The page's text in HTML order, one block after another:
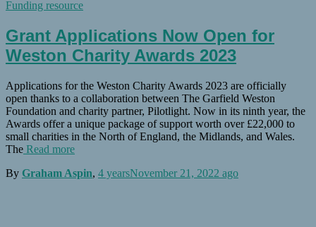
Funding resource
Grant Applications Now Open for
Weston Charity Awards 2023
Applications for the Weston Charity Awards 2023 are officially
open thanks to a collaboration between The Garfield Weston
Foundation and charity partner, Pilotlight. Now in its ninth year, the
Awards offer a unique package of support worth over £22,000 to
small charities in the North of England, the Midlands, and Wales.
The Read more
By Graham Aspin, 4 yearsNovember 21, 2022 ago